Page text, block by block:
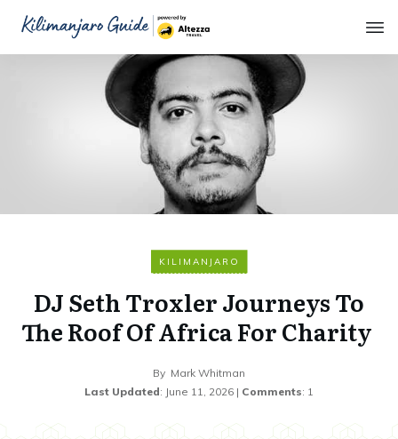
KILIMANJARO
DJ Seth Troxler Journeys To
The Roof Of Africa For Charity
By Mark Whitman
Last Updated: June 11, 2026 | Comments: 1